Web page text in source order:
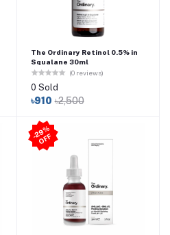
The Ordinary Retinol 0.5% in
Squalane 30ml
(0 reviews)
0 Sold
৳910 ৳2,500
-
2
9
%
O
F
F